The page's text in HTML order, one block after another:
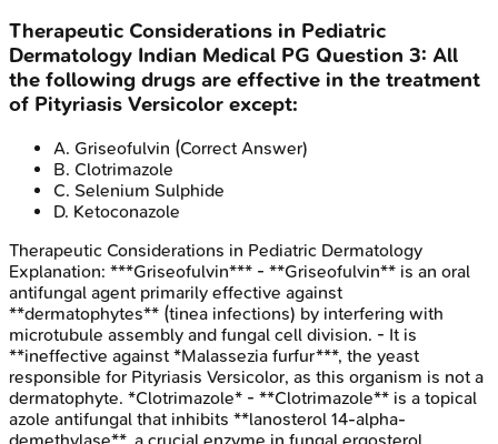
Therapeutic Considerations in Pediatric
Dermatology Indian Medical PG Question 3: All
the following drugs are effective in the treatment
of Pityriasis Versicolor except:
A. Griseofulvin (Correct Answer)
B. Clotrimazole
C. Selenium Sulphide
D. Ketoconazole
Therapeutic Considerations in Pediatric Dermatology
Explanation: ***Griseofulvin*** - **Griseofulvin** is an oral
antifungal agent primarily effective against
**dermatophytes** (tinea infections) by interfering with
microtubule assembly and fungal cell division. - It is
**ineffective against *Malassezia furfur***, the yeast
responsible for Pityriasis Versicolor, as this organism is not a
dermatophyte. *Clotrimazole* - **Clotrimazole** is a topical
azole antifungal that inhibits **lanosterol 14-alpha-